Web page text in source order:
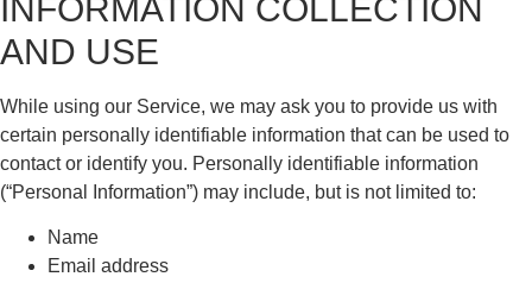
INFORMATION COLLECTION
AND USE
While using our Service, we may ask you to provide us with
certain personally identifiable information that can be used to
contact or identify you. Personally identifiable information
(“Personal Information”) may include, but is not limited to:
Name
Email address